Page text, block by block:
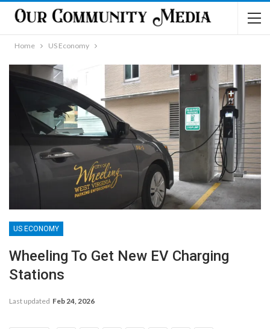
Home US Economy
US ECONOMY
Wheeling To Get New EV Charging
Stations
Last updated Feb 24, 2026